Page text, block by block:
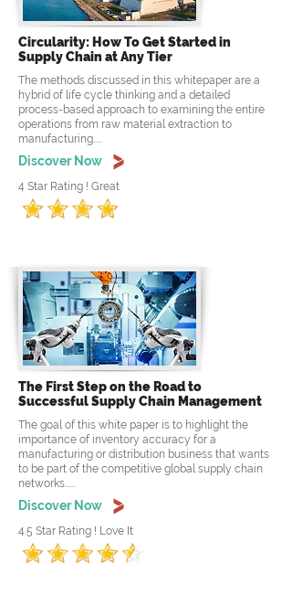
Circularity: How To Get Started in
Supply Chain at Any Tier
The methods discussed in this whitepaper are a
hybrid of life cycle thinking and a detailed
process-based approach to examining the entire
operations from raw material extraction to
manufacturing.....
Discover Now
4 Star Rating ! Great
The First Step on the Road to
Successful Supply Chain Management
The goal of this white paper is to highlight the
importance of inventory accuracy for a
manufacturing or distribution business that wants
to be part of the competitive global supply chain
networks......
Discover Now
4.5 Star Rating ! Love It